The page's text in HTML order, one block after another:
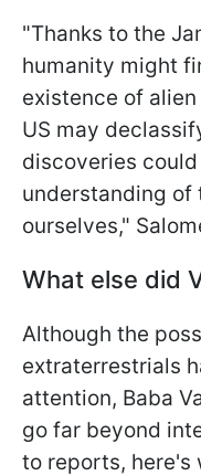
"Thanks to the
humanity might
existence of
US may
discoveries
understanding of
ourselves,"
What else did
Although the
extraterrestrials
attention, Baba
go far beyond
to reports, here's